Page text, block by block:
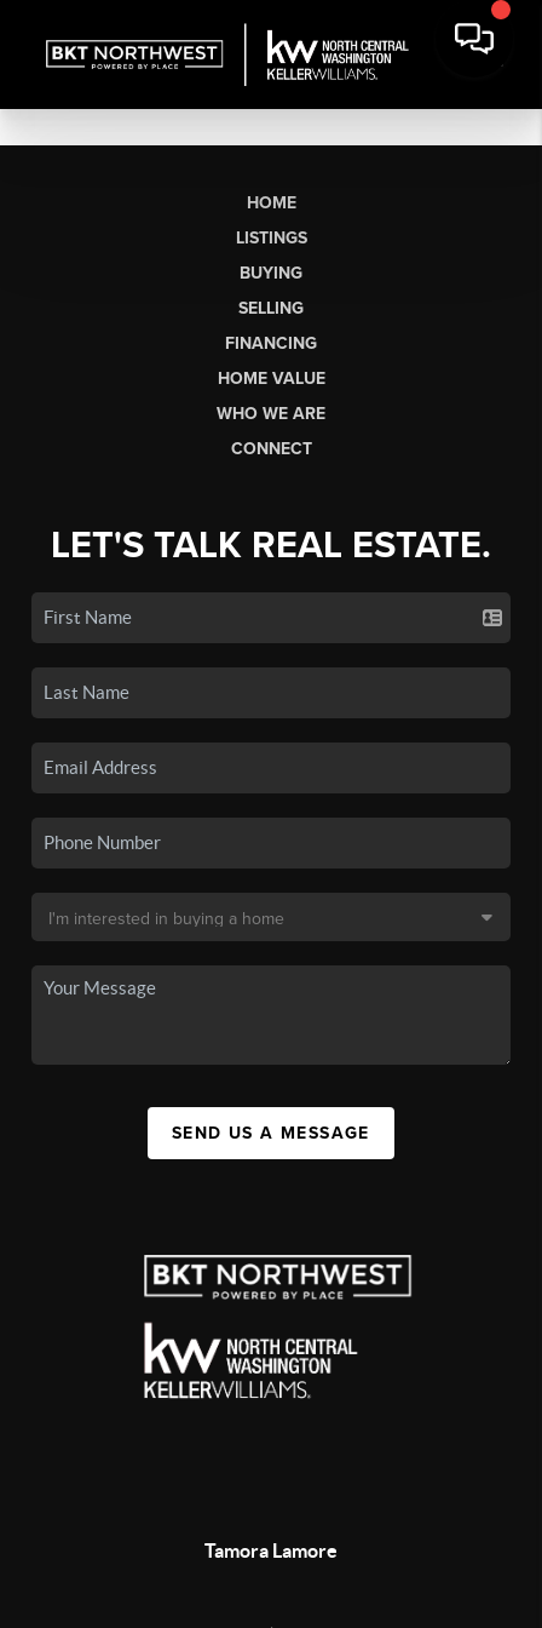
HOME
LISTINGS
BUYING
SELLING
FINANCING
HOME VALUE
WHO WE ARE
CONNECT
LET'S TALK REAL ESTATE.
SEND US A MESSAGE
Tamora Lamore
,